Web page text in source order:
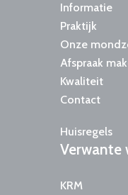
Informatie
Praktijk
Onze
Afspraak
Kwaliteit
Contact
Huisregels
Verwante
KRM